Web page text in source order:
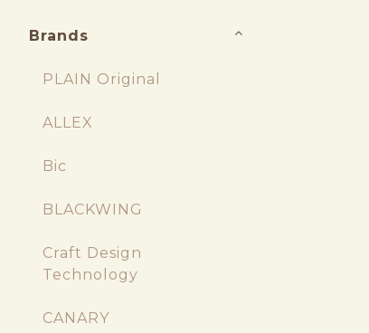
Brands
PLAIN Original
ALLEX
Bic
BLACKWING
Craft Design
Technology
CANARY